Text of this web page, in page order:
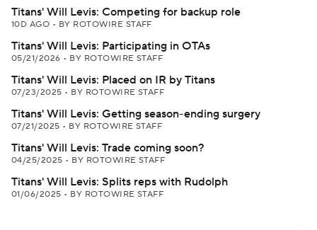
Titans' Will Levis: Competing for backup role
10D AGO • BY ROTOWIRE STAFF
Titans' Will Levis: Participating in OTAs
05/21/2026 • BY ROTOWIRE STAFF
Titans' Will Levis: Placed on IR by Titans
07/23/2025 • BY ROTOWIRE STAFF
Titans' Will Levis: Getting season-ending surgery
07/21/2025 • BY ROTOWIRE STAFF
Titans' Will Levis: Trade coming soon?
04/25/2025 • BY ROTOWIRE STAFF
Titans' Will Levis: Splits reps with Rudolph
01/06/2025 • BY ROTOWIRE STAFF